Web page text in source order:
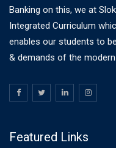
Banking on this, we at
Integrated Curriculum
enables our students to
& demands of the
Featured Links